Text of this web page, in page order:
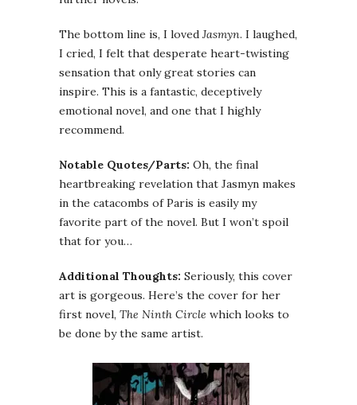
The bottom line is, I loved Jasmyn. I laughed,
I cried, I felt that desperate heart-twisting
sensation that only great stories can
inspire. This is a fantastic, deceptively
emotional novel, and one that I highly
recommend.
Notable Quotes/Parts: Oh, the final
heartbreaking revelation that Jasmyn makes
in the catacombs of Paris is easily my
favorite part of the novel. But I won’t spoil
that for you…
Additional Thoughts: Seriously, this cover
art is gorgeous. Here’s the cover for her
first novel, The Ninth Circle which looks to
be done by the same artist.